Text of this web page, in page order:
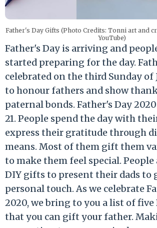
Father's Day Gifts (Photo Credits: Tonni art and
YouTube)
Father's Day is arriving and
started preparing for the day.
celebrated on the third Sunday of
to honour fathers and show
paternal bonds. Father's Day
21. People spend the day with
express their gratitude through
means. Most of them gift them
to make them feel special. People
DIY gifts to present their dads to
personal touch. As we celebrate
2020, we bring to you a list of
that you can gift your father.